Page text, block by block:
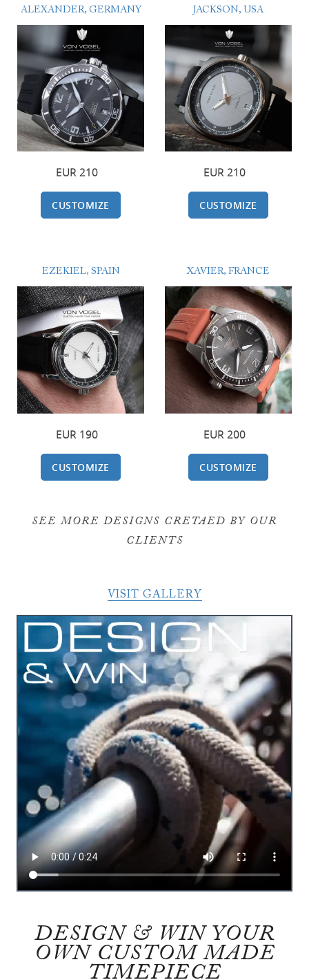
ALEXANDER, GERMANY
EUR 210
CUSTOMIZE
JACKSON, USA
EUR 210
CUSTOMIZE
EZEKIEL, SPAIN
EUR 190
CUSTOMIZE
XAVIER, FRANCE
EUR 200
CUSTOMIZE
SEE MORE DESIGNS CRETAED BY OUR
CLIENTS
VISIT GALLERY
DESIGN & WIN YOUR
OWN CUSTOM MADE
TIMEPIECE